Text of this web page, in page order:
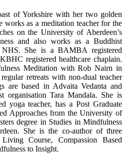
of Yorkshire with her two golden
works as a meditation teacher for the
on the University of Aberdeen’s
and also works as a Buddhist
She is a BAMBA registered
registered healthcare chaplain.
Meditation with Rob Nairn in
retreats with non-dual teacher
are based in Advaita Vedanta and
organisation Tara Mandala. She is
yoga teacher, has a Post Graduate
Approaches from the University of
degree in Studies in Mindfulness
She is the co-author of three
Course, Compassion Based
to Insight.